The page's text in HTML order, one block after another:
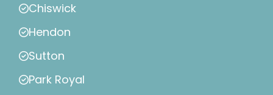
Chiswick
Hendon
Sutton
Park Royal